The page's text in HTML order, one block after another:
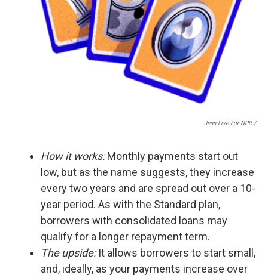
Jenn Live For NPR /
How it works:Monthly payments start out
low, but as the name suggests, they increase
every two years and are spread out over a 10-
year period. As with the Standard plan,
borrowers with consolidated loans may
qualify for a longer repayment term.
The upside:It allows borrowers to start small,
and, ideally, as your payments increase over